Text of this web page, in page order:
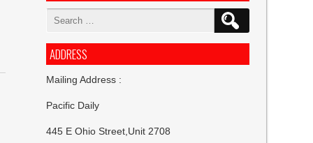
Search
ADDRESS
Mailing Address :
Pacific Daily
445 E Ohio Street,Unit 2708